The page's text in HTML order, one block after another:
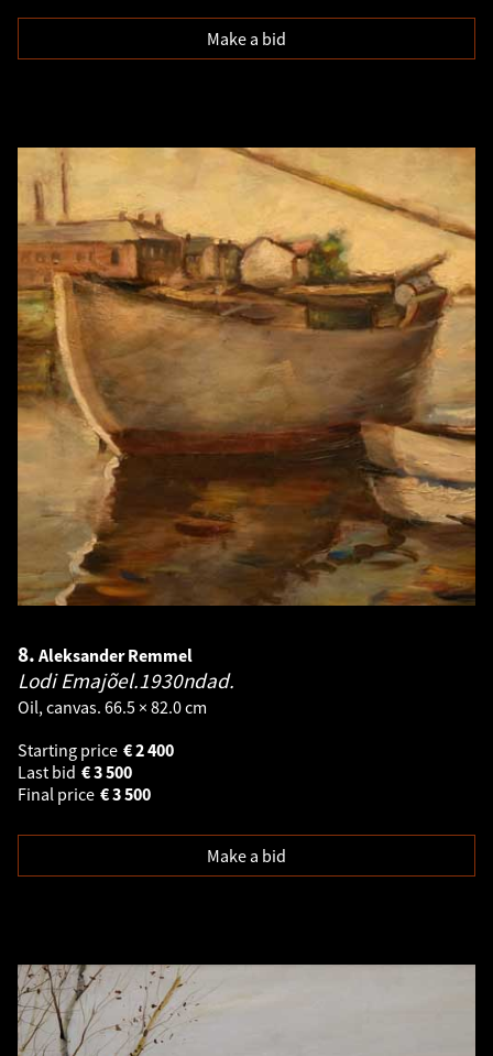
Make a bid
8. Aleksander Remmel
Lodi Emajõel.1930ndad.
Oil, canvas. 66.5 × 82.0 cm
Starting price
2 400
€
Last bid
3 500
€
Final price
3 500
€
Make a bid